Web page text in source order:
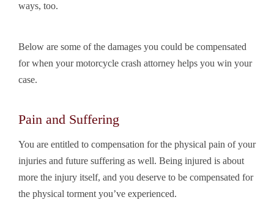
ways, too.
Below are some of the damages you could be compensated
for when your motorcycle crash attorney helps you win your
case.
Pain and Suffering
You are entitled to compensation for the physical pain of your
injuries and future suffering as well. Being injured is about
more the injury itself, and you deserve to be compensated for
the physical torment you’ve experienced.